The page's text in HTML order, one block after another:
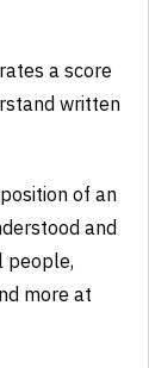
a score
written
of an
and
people,
more at